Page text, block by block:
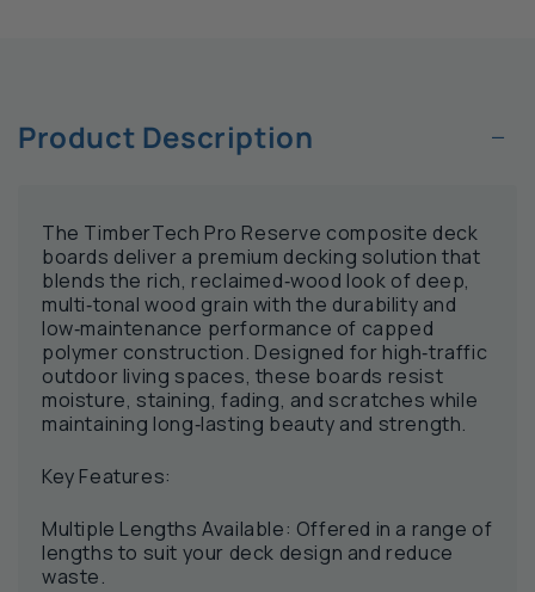
Product Description −
The TimberTech Pro Reserve composite deck
boards deliver a premium decking solution that
blends the rich, reclaimed‑wood look of deep,
multi‑tonal wood grain with the durability and
low‑maintenance performance of capped
polymer construction. Designed for high‑traffic
outdoor living spaces, these boards resist
moisture, staining, fading, and scratches while
maintaining long‑lasting beauty and strength.
Key Features:
Multiple Lengths Available: Offered in a range of
lengths to suit your deck design and reduce
waste.